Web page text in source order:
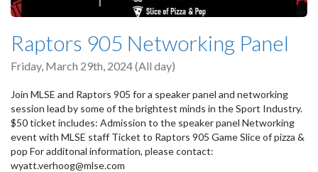
Raptors 905 Networking Panel
Friday, March 29th, 2024 (All day)
Join MLSE and Raptors 905 for a speaker panel and networking
session lead by some of the brightest minds in the Sport Industry.
$50 ticket includes: Admission to the speaker panel Networking
event with MLSE staff Ticket to Raptors 905 Game Slice of pizza &
pop For additonal information, please contact:
wyatt.verhoog@mlse.com